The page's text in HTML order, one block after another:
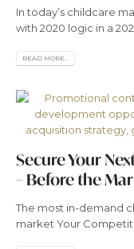
In today’s childcare
with 2020 logic in a
READ MORE...
Secure Your
– Before the
The most in-demand
market Your